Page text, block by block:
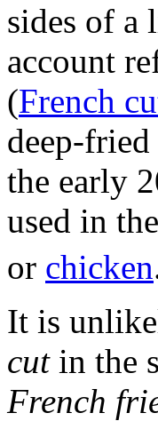
sides of a
account
(French
deep-
the early
used in
or chicken
It is
cutin the
French